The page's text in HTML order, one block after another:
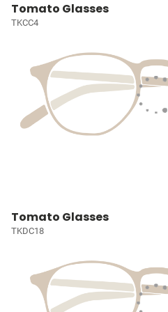
Tomato Glasses
TKCC4
Tomato Glasses
TKDC18